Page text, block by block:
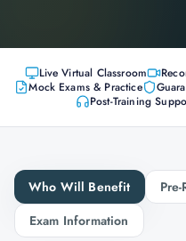
Live Virtual Classroom
Mock Exams & Practice
Post-Training
Who Will Benefit
Exam Information